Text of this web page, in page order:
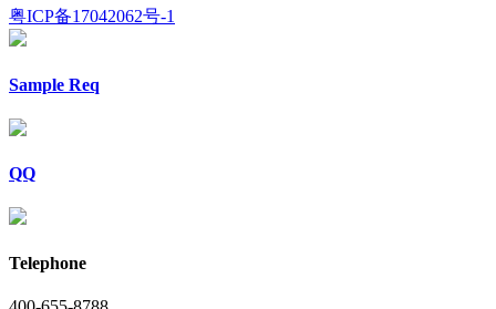
粤ICP备17042062号-1
Sample Req
QQ
Telephone